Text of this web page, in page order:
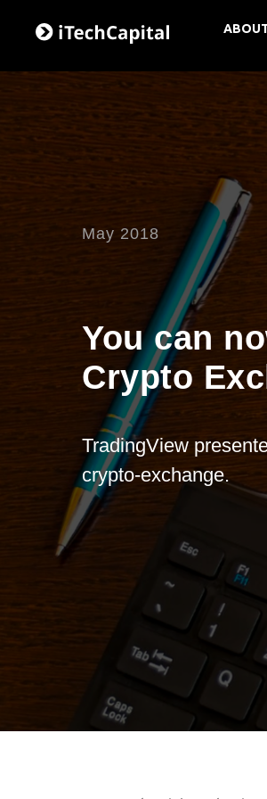
May 2018
You can
Crypto
TradingView
crypto-exchange.